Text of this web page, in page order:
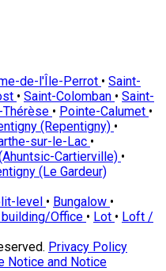
de-l'Île-Perrot • Saint-
• Saint-Colomban • Saint-
• Pointe-Calumet •
(Repentigny) •
sur-le-Lac •
Cartierville) •
(Le Gardeur)
level • Bungalow •
Office • Lot • Loft /
Privacy Policy
Notice and Notice